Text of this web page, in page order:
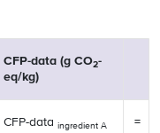
CFP-data (g CO2-
eq/kg)
CFP-data ingredient A =